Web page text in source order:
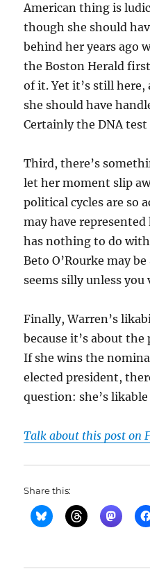
American thing is
though she should
behind her years ago
the Boston Herald
of it. Yet it’s still
she should have
Certainly the DNA
Third, there’s
let her moment slip
political cycles are so
may have
has nothing to do
Beto O’Rourke may
seems silly unless
Finally, Warren’s
because it’s about
If she wins the
elected president,
question: she’s
Talk about this post on
Share this: